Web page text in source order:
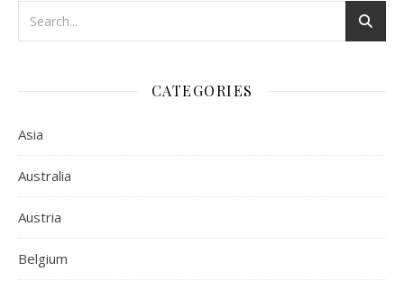
CATEGORIES
Asia
Australia
Austria
Belgium